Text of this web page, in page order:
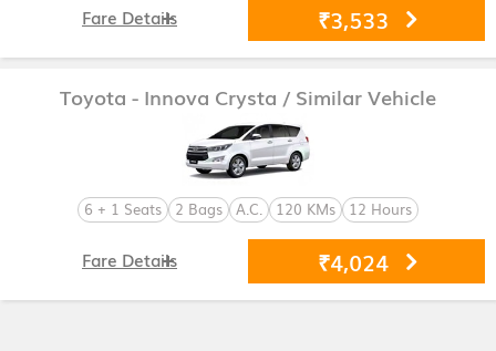
₹3,533
Fare Details
Toyota - Innova Crysta / Similar Vehicle
6 + 1 Seats 2 Bags A.C. 120 KMs 12 Hours
₹4,024
Fare Details